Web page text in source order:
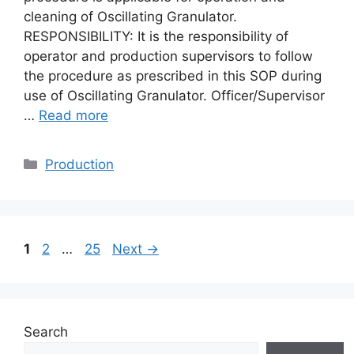
cleaning of Oscillating Granulator.
RESPONSIBILITY: It is the responsibility of
operator and production supervisors to follow
the procedure as prescribed in this SOP during
use of Oscillating Granulator. Officer/Supervisor
… Read more
Categories
Production
Page
1 Page
2 … Page
25 Next →
Search